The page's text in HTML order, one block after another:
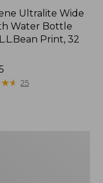
Ultralite Wide
Water Bottle
Print, 32
★★
★★ 25